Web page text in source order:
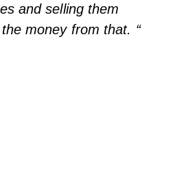
and selling them
money from that. “